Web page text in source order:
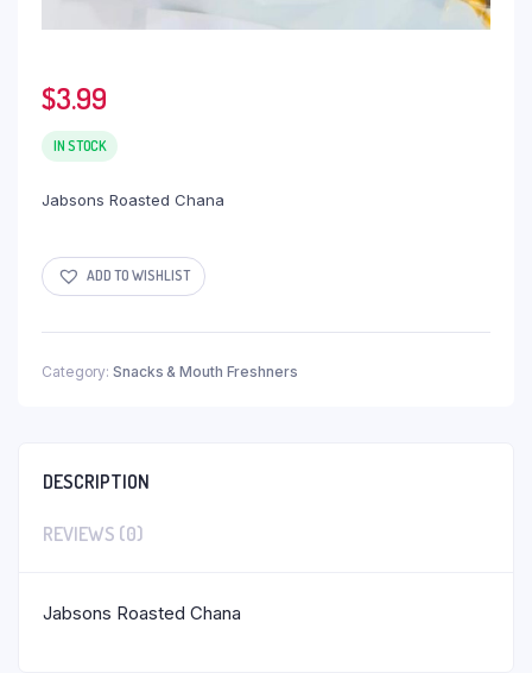
$3.99
IN STOCK
Jabsons Roasted Chana
ADD TO WISHLIST
Category: Snacks & Mouth Freshners
DESCRIPTION
REVIEWS (0)
Jabsons Roasted Chana